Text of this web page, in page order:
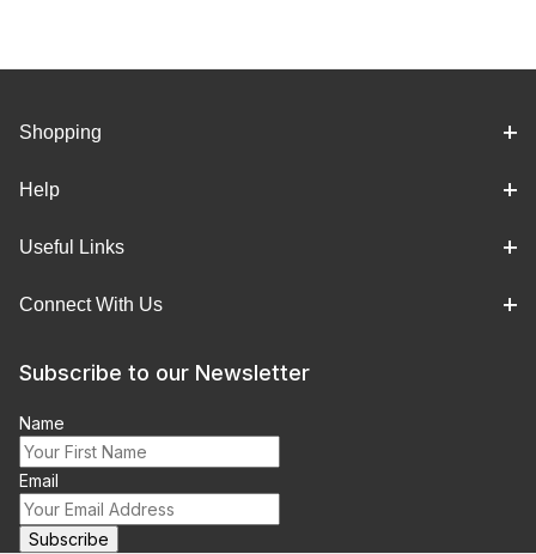
Shopping
Help
Useful Links
Connect With Us
Subscribe to our Newsletter
Name
Email